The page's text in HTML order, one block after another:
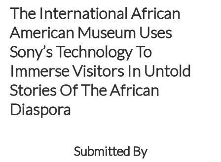
The International African
American Museum Uses
Sony’s Technology To
Immerse Visitors In Untold
Stories Of The African
Diaspora
Submitted By